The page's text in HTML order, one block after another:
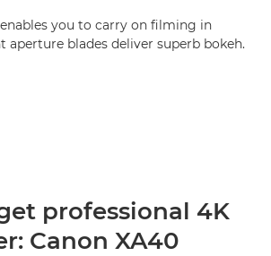
you to carry on filming in
aperture blades deliver superb bokeh.
professional 4K
Canon XA40